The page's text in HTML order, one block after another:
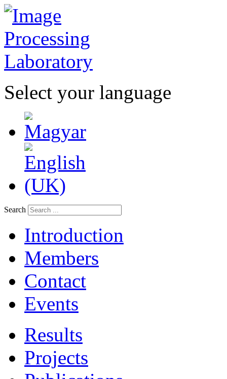
Select your language
Search
Introduction
Members
Contact
Events
Results
Projects